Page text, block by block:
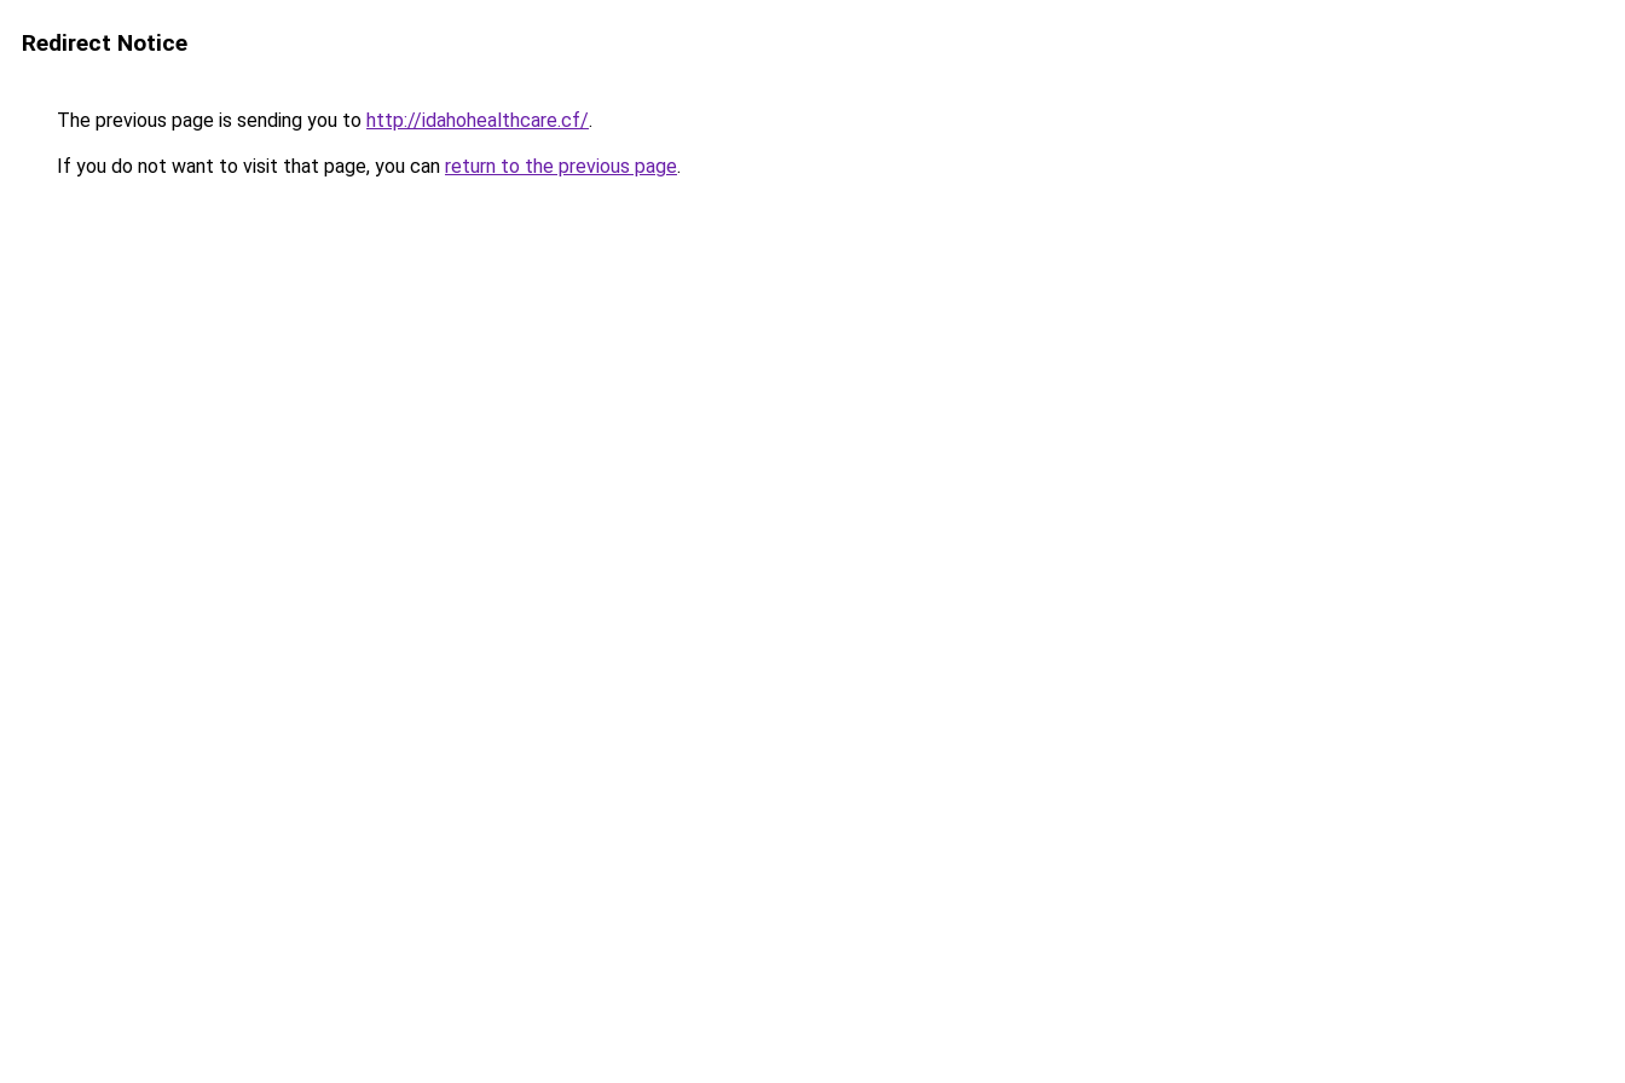
Redirect Notice
The previous page is sending you to http://idahohealthcare.cf/.
If you do not want to visit that page, you can return to the previous page.